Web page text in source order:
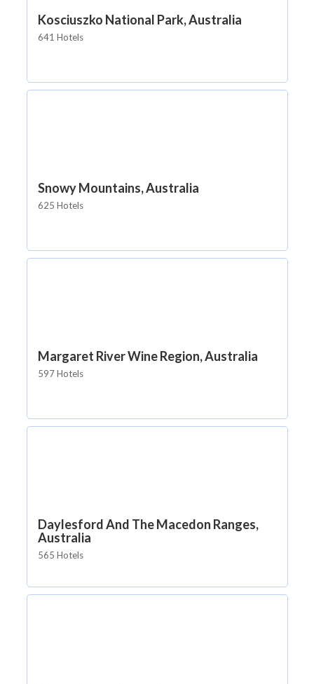
Kosciuszko National Park, Australia
641 Hotels
Snowy Mountains, Australia
625 Hotels
Margaret River Wine Region, Australia
597 Hotels
Daylesford And The Macedon Ranges,
Australia
565 Hotels